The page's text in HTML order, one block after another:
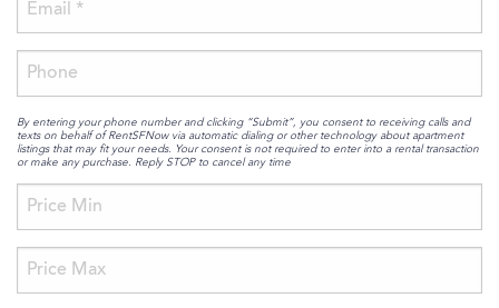
By entering your phone number and clicking “Submit”, you consent to receiving calls and
texts on behalf of RentSFNow via automatic dialing or other technology about apartment
listings that may fit your needs. Your consent is not required to enter into a rental transaction
or make any purchase. Reply STOP to cancel any time